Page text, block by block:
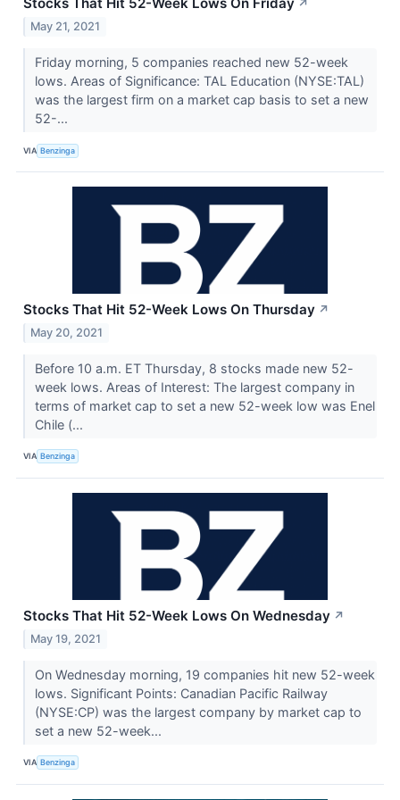
Stocks That Hit 52-Week Lows On Friday ↗
May 21, 2021
Friday morning, 5 companies reached new 52-week
lows. Areas of Significance: TAL Education (NYSE:TAL)
was the largest firm on a market cap basis to set a new
52-...
VIA Benzinga
Stocks That Hit 52-Week Lows On Thursday ↗
May 20, 2021
Before 10 a.m. ET Thursday, 8 stocks made new 52-
week lows. Areas of Interest: The largest company in
terms of market cap to set a new 52-week low was Enel
Chile (...
VIA Benzinga
Stocks That Hit 52-Week Lows On Wednesday ↗
May 19, 2021
On Wednesday morning, 19 companies hit new 52-week
lows. Significant Points: Canadian Pacific Railway
(NYSE:CP) was the largest company by market cap to
set a new 52-week...
VIA Benzinga